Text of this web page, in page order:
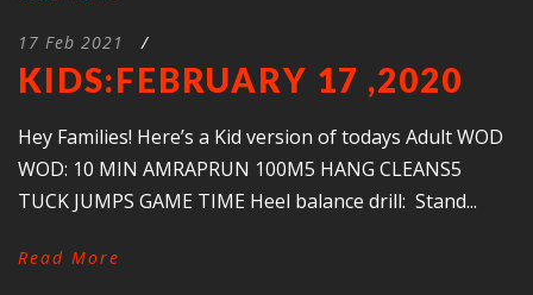
17 Feb 2021 /
KIDS:FEBRUARY 17 ,2020
Hey Families! Here’s a Kid version of todays Adult WOD
WOD: 10 MIN AMRAPRUN 100M5 HANG CLEANS5
TUCK JUMPS GAME TIME Heel balance drill: Stand...
Read More